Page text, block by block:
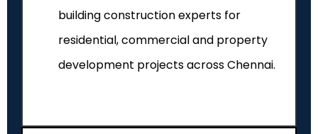
building construction experts for
residential, commercial and property
development projects across Chennai.